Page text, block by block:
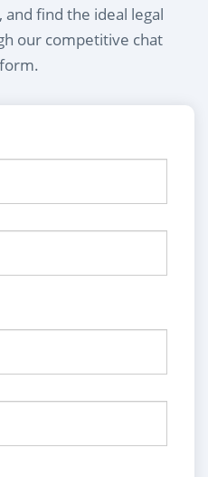
find the ideal legal
our competitive chat